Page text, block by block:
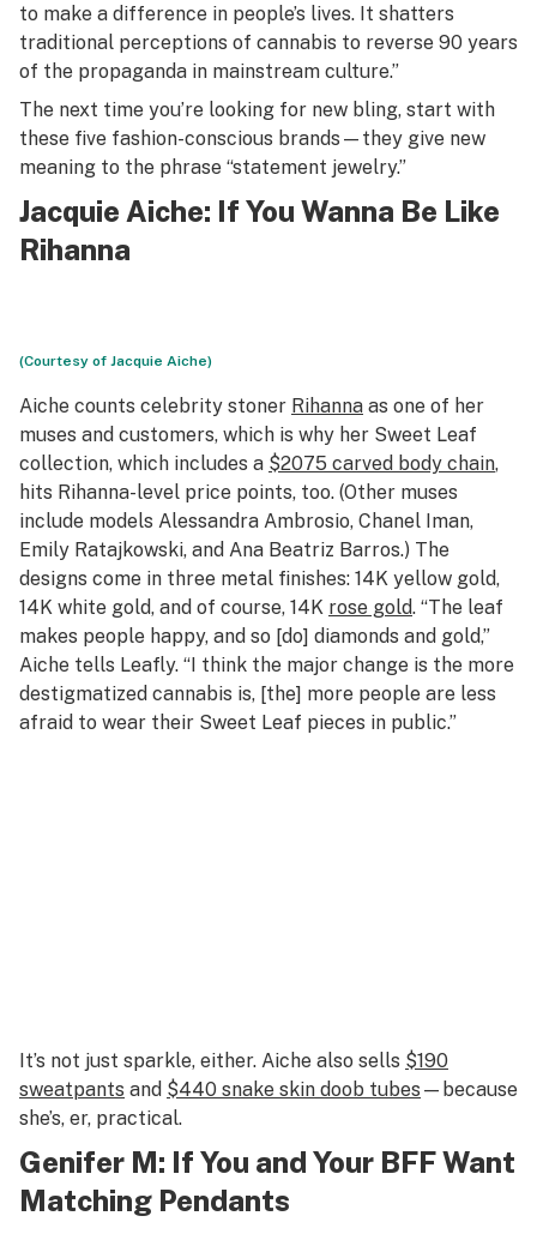
to make a difference in people’s lives. It shatters
traditional perceptions of cannabis to reverse 90 years
of the propaganda in mainstream culture.”
The next time you’re looking for new bling, start with
these five fashion-conscious brands—they give new
meaning to the phrase “statement jewelry.”
Jacquie Aiche: If You Wanna Be Like
Rihanna
(Courtesy of Jacquie Aiche)
Aiche counts celebrity stoner Rihanna as one of her
muses and customers, which is why her Sweet Leaf
collection, which includes a $2075 carved body chain,
hits Rihanna-level price points, too. (Other muses
include models Alessandra Ambrosio, Chanel Iman,
Emily Ratajkowski, and Ana Beatriz Barros.) The
designs come in three metal finishes: 14K yellow gold,
14K white gold, and of course, 14K rose gold. “The leaf
makes people happy, and so [do] diamonds and gold,”
Aiche tells Leafly. “I think the major change is the more
destigmatized cannabis is, [the] more people are less
afraid to wear their Sweet Leaf pieces in public.”
It’s not just sparkle, either. Aiche also sells $190
sweatpants and $440 snake skin doob tubes —because
she’s, er, practical.
Genifer M: If You and Your BFF Want
Matching Pendants